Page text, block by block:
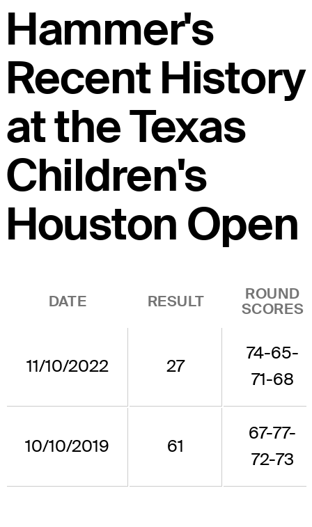
Hammer's
Recent History
at the Texas
Children's
Houston Open
DATE RESULT
ROUND
SCORES
11/10/2022 27
74-65-
71-68
10/10/2019 61
67-77-
72-73